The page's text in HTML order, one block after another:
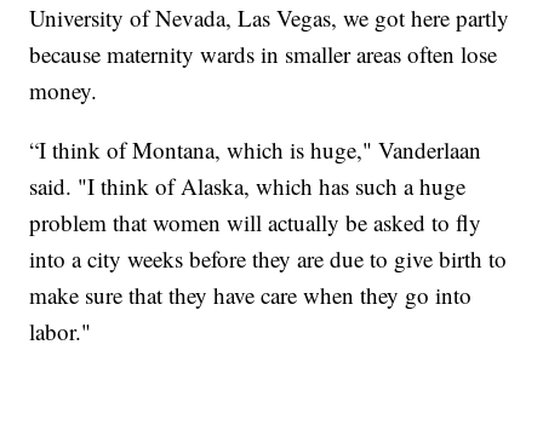
University of Nevada, Las Vegas, we got here partly
because maternity wards in smaller areas often lose
money.
“I think of Montana, which is huge," Vanderlaan
said. "I think of Alaska, which has such a huge
problem that women will actually be asked to fly
into a city weeks before they are due to give birth to
make sure that they have care when they go into
labor."